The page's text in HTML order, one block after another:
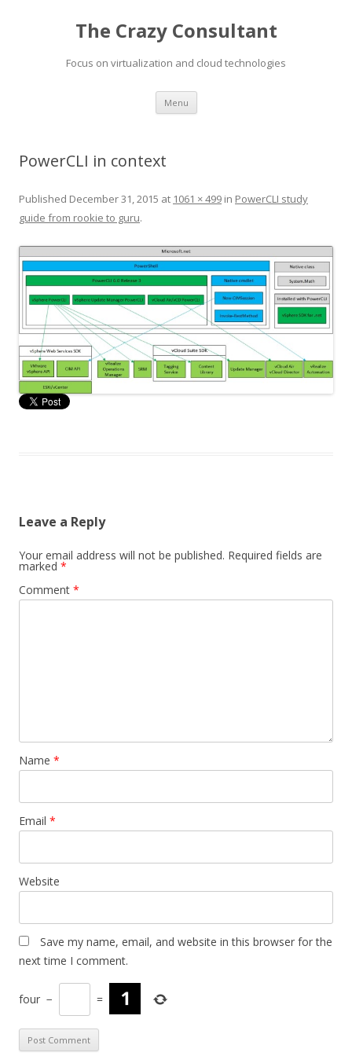
The Crazy Consultant
Focus on virtualization and cloud technologies
Menu Skip
content
PowerCLI in context
Published December 31, 2015 at 1061 × 499 in PowerCLI study
guide from rookie to guru.
Leave a Reply
Your email address will not be published. Required fields are
marked *
Comment *
Name *
Email *
Website
Save my name, email, and website in this browser for the
next time I comment.
four − =